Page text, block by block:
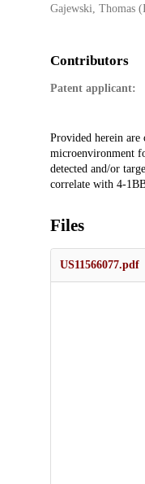
Creators
Gajewski, Thomas
Contributors
Patent applicant:
Description
Provided herein
microenvironment
detected and/or
correlate with 4-
Files
US11566077.pdf